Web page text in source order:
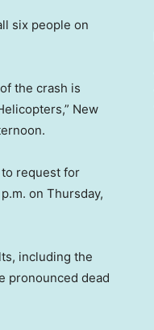
six people on
the crash is
New
request for
on Thursday,
including the
pronounced dead